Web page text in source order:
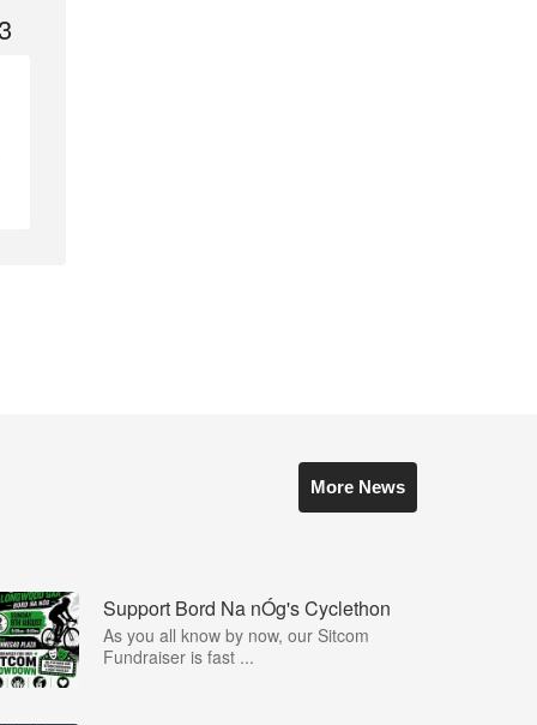
More News
Support Bord Na nÓg's Cyclethon
As you all know by now, our Sitcom
Fundraiser is fast ...